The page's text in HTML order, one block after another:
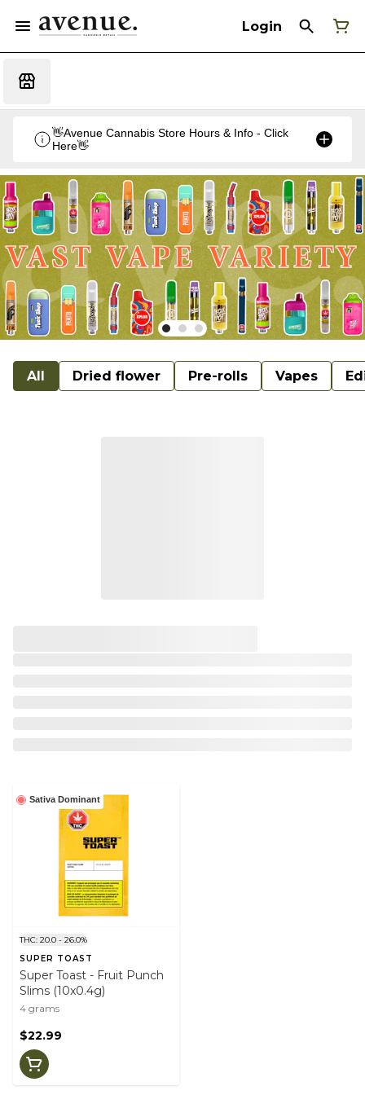
Login
👋Avenue Cannabis Store Hours & Info - Click
Here👋
All Dried flower Pre-rolls Vapes
Sativa Dominant
THC: 20.0 - 26.0%
SUPER TOAST
Super Toast - Fruit Punch
Slims (10x0.4g)
4 grams
$22.99